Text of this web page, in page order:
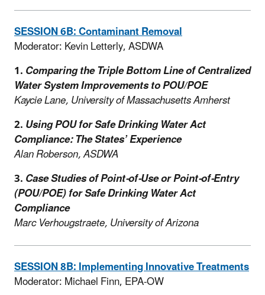
SESSION 6B: Contaminant Removal
Moderator: Kevin Letterly, ASDWA
1.Comparing the Triple Bottom Line of Centralized
Water System Improvements to POU/POE
Kaycie Lane, University of Massachusetts Amherst
2.Using POU for Safe Drinking Water Act
Compliance: The States’ Experience
Alan Roberson, ASDWA
3.Case Studies of Point-of-Use or Point-of-Entry
(POU/POE) for Safe Drinking Water Act
Compliance
Marc Verhougstraete, University of Arizona
SESSION 8B: Implementing Innovative Treatments
Moderator: Michael Finn, EPA-OW